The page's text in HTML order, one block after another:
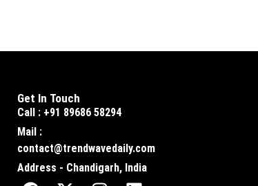
Get In Touch
Call : +91 89686 58294
Mail :
contact@trendwavedaily.com
Address - Chandigarh, India